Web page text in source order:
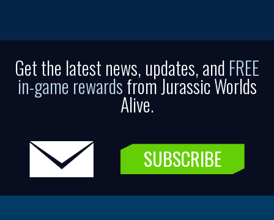
Get the latest news, updates, and FREE
in-game rewardsfrom Jurassic Worlds
Alive.
SUBSCRIBE